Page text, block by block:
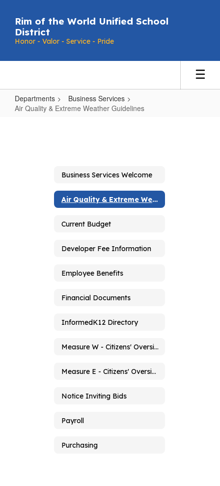
main
content
Rim of the World Unified School
District
Honor - Valor - Service - Pride
Departments
Business Services
Air Quality & Extreme Weather Guidelines
Guidelines
Business Services Welcome
Air Quality & Extreme Weather Guidelines
Current Budget
Developer Fee Information
Employee Benefits
Financial Documents
InformedK12 Directory
Measure W - Citizens' Oversight Committee
Measure E - Citizens' Oversight Committee
Notice Inviting Bids
Payroll
Purchasing